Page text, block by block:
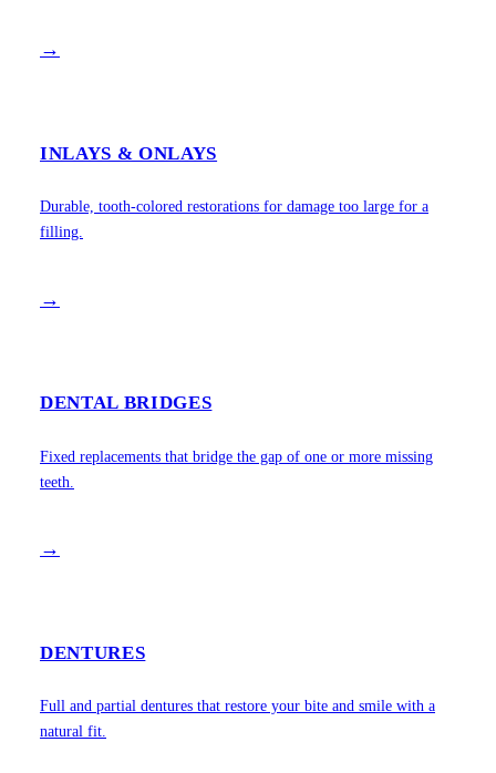
→
INLAYS & ONLAYS
Durable, tooth-colored restorations for damage too large for a
filling.
→
DENTAL BRIDGES
Fixed replacements that bridge the gap of one or more missing
teeth.
→
DENTURES
Full and partial dentures that restore your bite and smile with a
natural fit.